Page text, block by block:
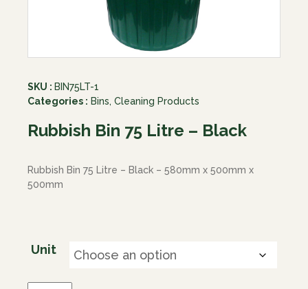
SKU : BIN75LT-1
Categories : Bins, Cleaning Products
Rubbish Bin 75 Litre – Black
Rubbish Bin 75 Litre – Black – 580mm x 500mm x
500mm
Unit